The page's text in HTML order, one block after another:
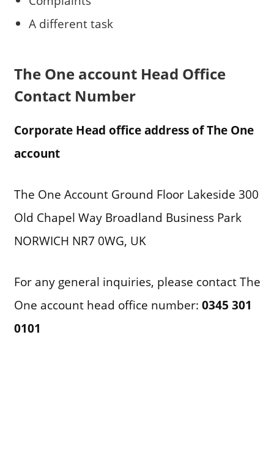
A different task
The One account Head Office
Contact Number
Corporate Head office address of The One
account
The One Account Ground Floor Lakeside 300
Old Chapel Way Broadland Business Park
NORWICH NR7 0WG, UK
For any general inquiries, please contact The
One account head office number: 0345 301
0101